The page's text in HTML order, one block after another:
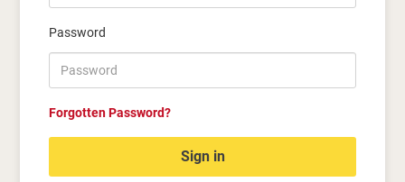
Password
Forgotten Password?
Sign in